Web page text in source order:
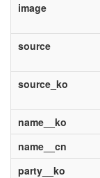
image
source
source_ko
name__ko
name__cn
party__ko